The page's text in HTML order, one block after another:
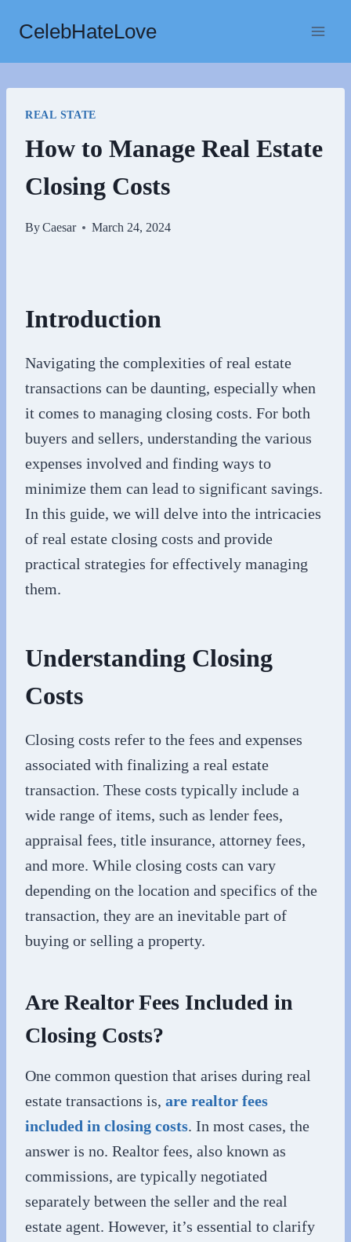
content
CelebHateLove
REAL STATE
How to Manage Real Estate
Closing Costs
ByCaesar March 24, 2024
Introduction
Navigating the complexities of real estate
transactions can be daunting, especially when
it comes to managing closing costs. For both
buyers and sellers, understanding the various
expenses involved and finding ways to
minimize them can lead to significant savings.
In this guide, we will delve into the intricacies
of real estate closing costs and provide
practical strategies for effectively managing
them.
Understanding Closing
Costs
Closing costs refer to the fees and expenses
associated with finalizing a real estate
transaction. These costs typically include a
wide range of items, such as lender fees,
appraisal fees, title insurance, attorney fees,
and more. While closing costs can vary
depending on the location and specifics of the
transaction, they are an inevitable part of
buying or selling a property.
Are Realtor Fees Included in
Closing Costs?
One common question that arises during real
estate transactions is, are realtor fees
included in closing costs. In most cases, the
answer is no. Realtor fees, also known as
commissions, are typically negotiated
separately between the seller and the real
estate agent. However, it’s essential to clarify